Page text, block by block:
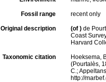
Fossil range recent only
Original description (of ) de
Coast
Harvard
Taxonomic citation
Hoeksema,
(Pourtalès,
C.;
http://